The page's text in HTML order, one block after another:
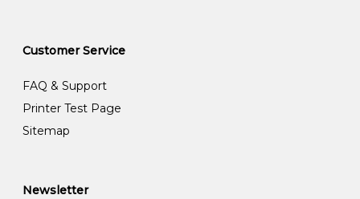
Customer Service
FAQ & Support
Printer Test Page
Sitemap
Newsletter